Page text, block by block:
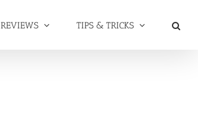
REVIEWS TIPS & TRICKS